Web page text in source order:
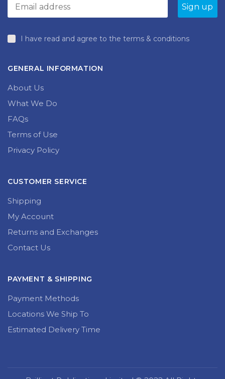
I have read and agree to the terms & conditions
GENERAL INFORMATION
About Us
What We Do
FAQs
Terms of Use
Privacy Policy
CUSTOMER SERVICE
Shipping
My Account
Returns and Exchanges
Contact Us
PAYMENT & SHIPPING
Payment Methods
Locations We Ship To
Estimated Delivery Time